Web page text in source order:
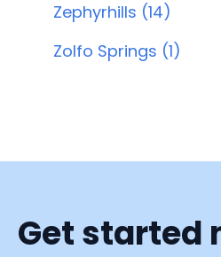
Zephyrhills (14)
Zolfo Springs (1)
Get started